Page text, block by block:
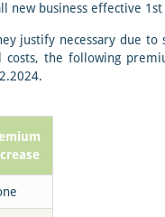
new business effective
justify necessary due to
costs, the following